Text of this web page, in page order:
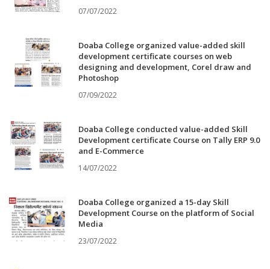
07/07/2022
Doaba College organized value-added skill
development certificate courses on web
designing and development, Corel draw and
Photoshop
07/09/2022
Doaba College conducted value-added Skill
Development certificate Course on Tally ERP 9.0
and E-Commerce
14/07/2022
Doaba College organized a 15-day Skill
Development Course on the platform of Social
Media
23/07/2022